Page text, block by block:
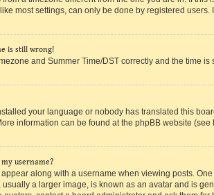
most settings, can only be done by registered
is still wrong!
and Summer Time/DST correctly and the time
your language or nobody has translated this
information can be found at the phpBB website
username?
along with a username when viewing posts.
usually a larger image, is known as an avatar and is